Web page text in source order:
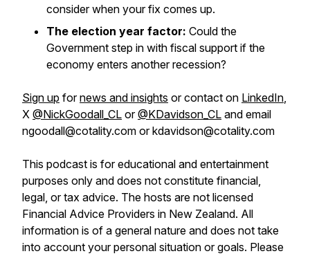
consider when your fix comes up.
The election year factor: Could the
Government step in with fiscal support if the
economy enters another recession?
Sign up fornews and insights or contact on LinkedIn,
X @NickGoodall_CL or@KDavidson_CL and email
ngoodall@cotality.com or kdavidson@cotality.com
This podcast is for educational and entertainment
purposes only and does not constitute financial,
legal, or tax advice. The hosts are not licensed
Financial Advice Providers in New Zealand. All
information is of a general nature and does not take
into account your personal situation or goals. Please